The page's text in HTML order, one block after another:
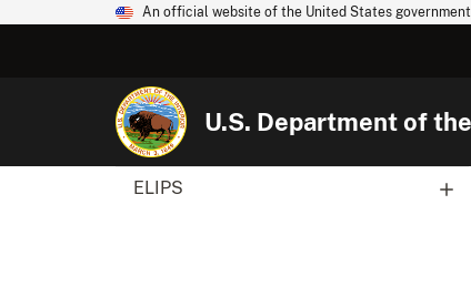
An official website of the United States government
U.S. Department of
ELIPS